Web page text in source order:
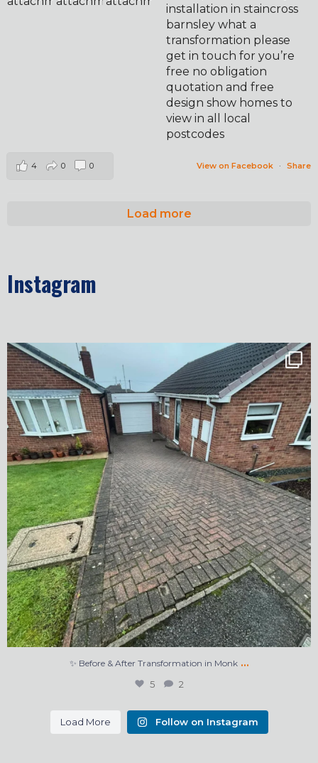
installation in staincross
barnsley what a
transformation please
get in touch for you’re
free no obligation
quotation and free
design show homes to
view in all local
postcodes
View on Facebook · Share
4 0 0
Load more
Instagram
✨ Before & After Transformation in Monk...
2
✨ Before & After Transformation in Monk …
5 2
Load More Follow on Instagram